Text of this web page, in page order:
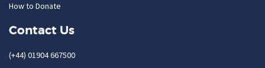
How to Donate
Contact Us
(+44) 01904 667500